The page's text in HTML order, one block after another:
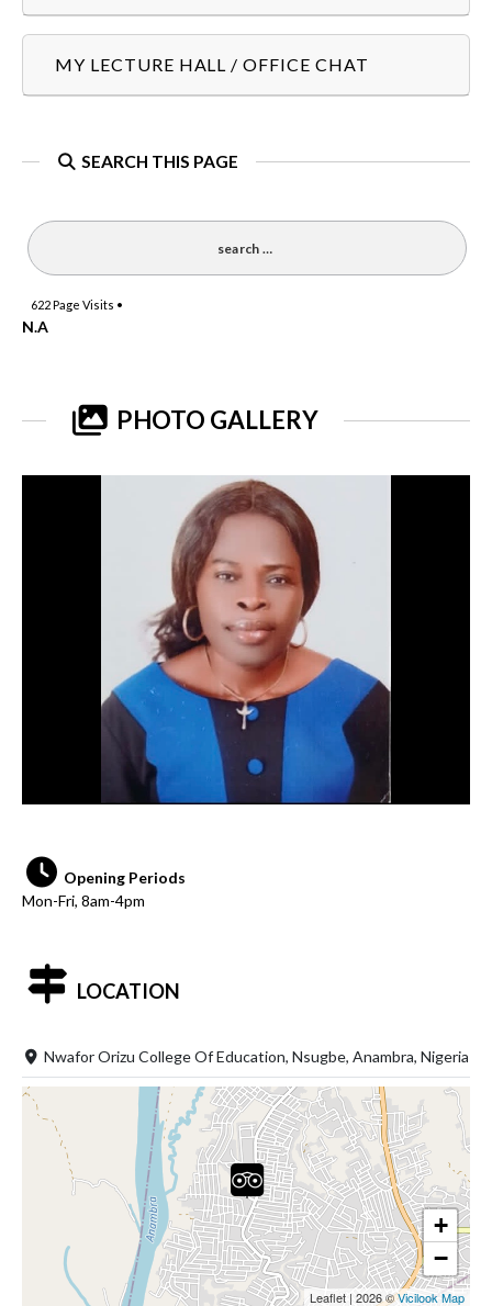
MY LECTURE HALL / OFFICE CHAT
SEARCH THIS PAGE
622Page Visits •
N.A
PHOTO GALLERY
Opening Periods
Mon-Fri, 8am-4pm
LOCATION
Nwafor Orizu College Of Education, Nsugbe, Anambra, Nigeria
+
−
Leaflet | 2026 ©Vicilook Map